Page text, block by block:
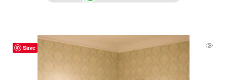
Save